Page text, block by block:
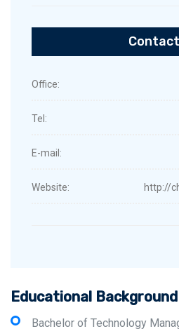
Office:
Tel:
E-mail:
Website: http://
Educational Background
Bachelor of Technology